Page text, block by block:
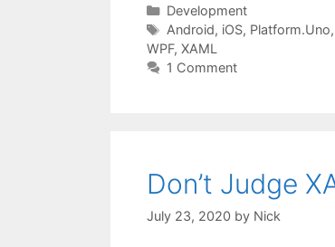
Categories
Development
Tags
Android, iOS, Platform.Uno,
WPF, XAML
1 Comment
Don’t Judge
July 23, 2020 by Nick